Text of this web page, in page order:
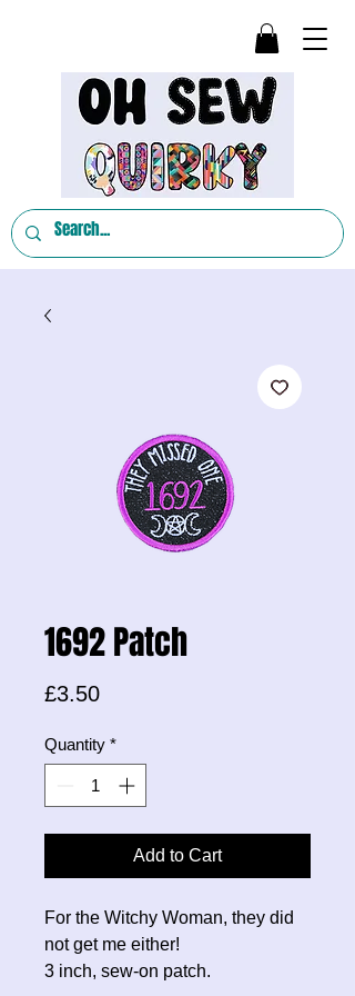
1692 Patch
£3.50Price
Quantity *
Add to Cart
For the Witchy Woman, they did
not get me either!
3 inch, sew-on patch.